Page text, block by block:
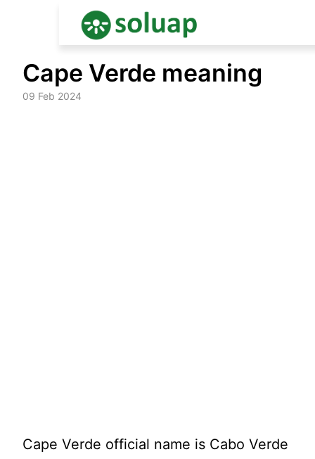
content
Cape Verde meaning
09 Feb 2024
Cape Verde official name is Cabo Verde